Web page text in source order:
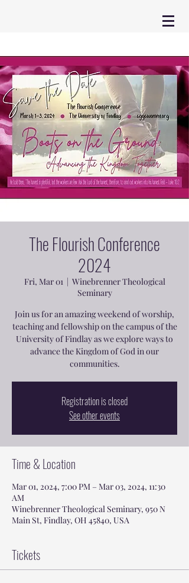
The Flourish Conference
2024
Fri, Mar 01
  |
Winebrenner Theological
Seminary
Join us for an amazing weekend of worship,
teaching and fellowship on the campus of the
University of Findlay as we explore ways to
advance the Kingdom of God in our
communities.
Registration is closed
See other events
Time & Location
Mar 01, 2024, 7:00 PM – Mar 03, 2024, 11:30
AM
Winebrenner Theological Seminary, 950 N
Main St, Findlay, OH 45840, USA
Tickets